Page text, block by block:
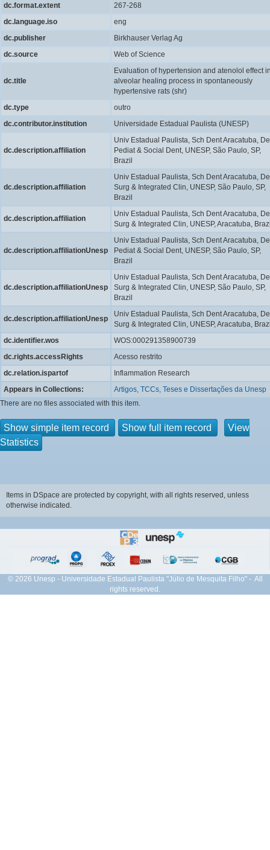
dc.format.extent
267-268
dc.language.iso
eng
dc.publisher
Birkhauser Verlag Ag
dc.source
Web of Science
dc.title
Evaluation of hypertension and atenolol effect
alveolar healing process in spontaneously
hypertensive rats (shr)
dc.type
outro
dc.contributor.institution
Universidade Estadual Paulista (UNESP)
dc.description.affiliation
Univ Estadual Paulista, Sch Dent Aracatuba,
Pediat & Social Dent, UNESP, São Paulo, SP,
Brazil
dc.description.affiliation
Univ Estadual Paulista, Sch Dent Aracatuba,
Surg & Integrated Clin, UNESP, São Paulo, SP,
Brazil
dc.description.affiliation
Univ Estadual Paulista, Sch Dent Aracatuba,
Surg & Integrated Clin, UNESP, Aracatuba,
dc.description.affiliationUnesp
Univ Estadual Paulista, Sch Dent Aracatuba,
Pediat & Social Dent, UNESP, São Paulo, SP,
Brazil
dc.description.affiliationUnesp
Univ Estadual Paulista, Sch Dent Aracatuba,
Surg & Integrated Clin, UNESP, São Paulo, SP,
Brazil
dc.description.affiliationUnesp
Univ Estadual Paulista, Sch Dent Aracatuba,
Surg & Integrated Clin, UNESP, Aracatuba,
dc.identifier.wos
WOS:000291358900739
dc.rights.accessRights
Acesso restrito
dc.relation.ispartof
Inflammation Research
Appears in Collections:
Artigos, TCCs, Teses e Dissertações da Unesp
There are no files associated with this item.
Show simple item record Show full item record
View
Statistics
Items in DSpace are protected by copyright, with all rights reserved, unless
otherwise indicated.
© 2026 Unesp - Universidade Estadual Paulista "Júlio de Mesquita Filho" - All
rights reserved.